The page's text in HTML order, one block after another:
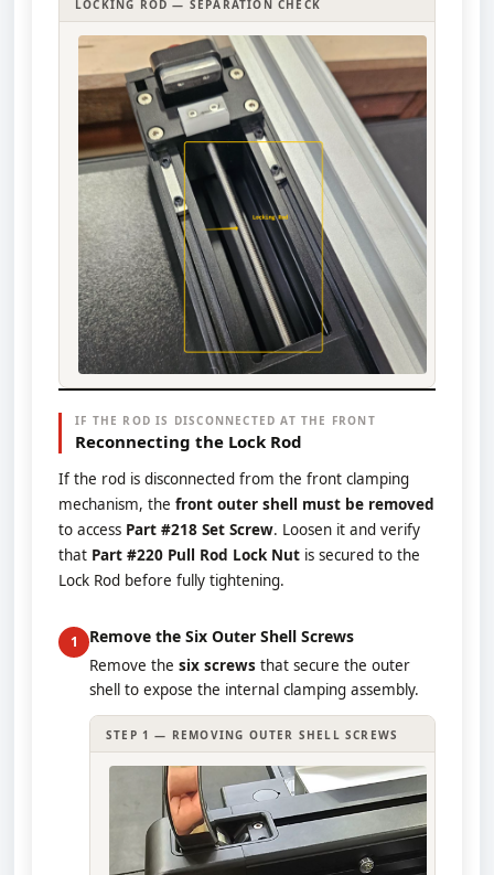
LOCKING ROD — SEPARATION CHECK
IF THE ROD IS DISCONNECTED AT THE FRONT
Reconnecting the Lock Rod
If the rod is disconnected from the front clamping
mechanism, the front outer shell must be removed
to access Part #218 Set Screw. Loosen it and verify
that Part #220 Pull Rod Lock Nut is secured to the
Lock Rod before fully tightening.
1 Remove the Six Outer Shell Screws
Remove the six screws that secure the outer
shell to expose the internal clamping assembly.
STEP 1 — REMOVING OUTER SHELL SCREWS